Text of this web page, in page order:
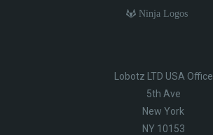
Ninja Logos
Lobotz LTD USA Office
5th Ave
New York
NY 10153